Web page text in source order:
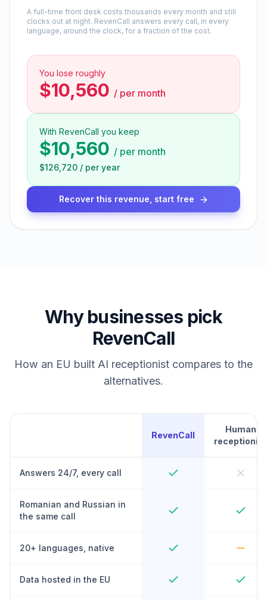
A full-time front desk costs thousands every month and still
clocks out at night. RevenCall answers every call, in every
language, around the clock, for a fraction of the cost.
You lose roughly
$10,560 / per month
With RevenCall you keep
$10,560 / per month
$126,720 / per year
Recover this revenue, start free
Why businesses pick
RevenCall
How an EU built AI receptionist compares to the
alternatives.
RevenCall
Human
receptionist
Answers 24/7, every call
Romanian and Russian in
the same call
20+ languages, native
Data hosted in the EU